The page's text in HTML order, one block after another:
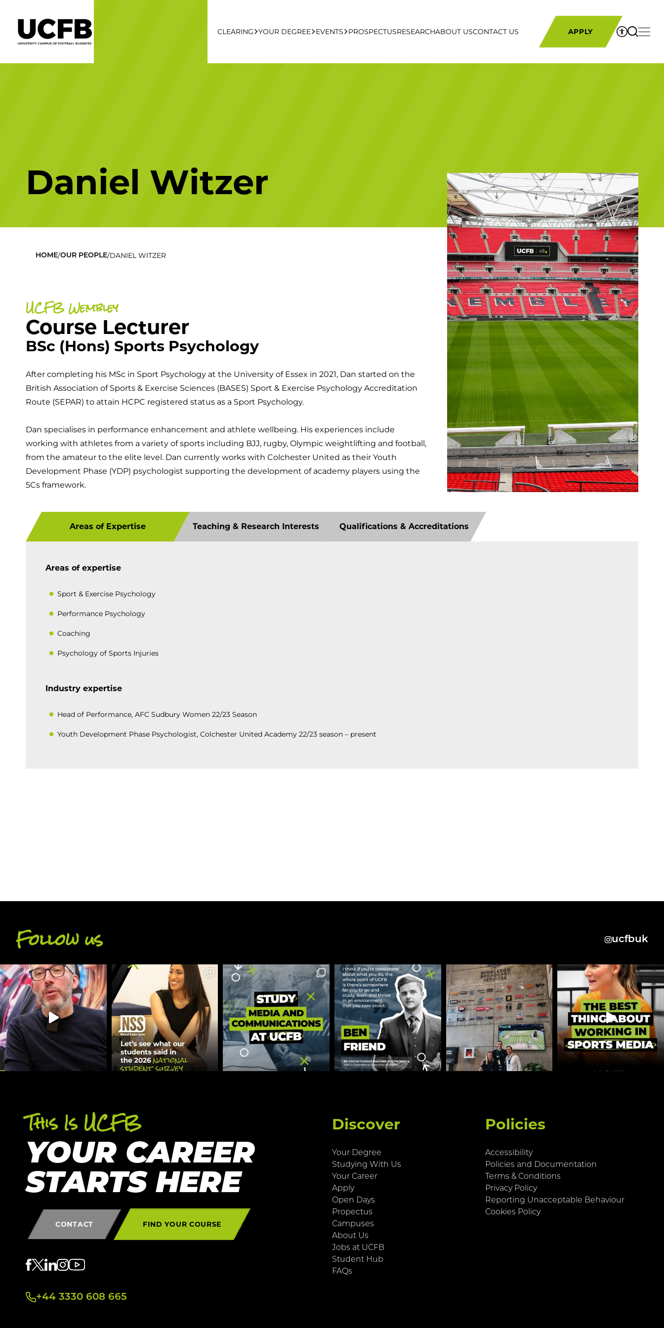
CLEARING YOUR DEGREE
Studying With Us
EVENTS PROSPECTUSRESEARCHABOUT USCONTACT US APPLY
Daniel Witzer
HOME/OUR PEOPLE/DANIEL WITZER
UCFB Wembley
Course Lecturer
BSc (Hons) Sports Psychology
After completing his MSc in Sport Psychology at the University of Essex in 2021, Dan started on the
British Association of Sports & Exercise Sciences (BASES) Sport & Exercise Psychology Accreditation
Route (SEPAR) to attain HCPC registered status as a Sport Psychology.
Dan specialises in performance enhancement and athlete wellbeing. His experiences include
working with athletes from a variety of sports including BJJ, rugby, Olympic weightlifting and football,
from the amateur to the elite level. Dan currently works with Colchester United as their Youth
Development Phase (YDP) psychologist supporting the development of academy players using the
5Cs framework.
Areas of Expertise Teaching & Research Interests Qualifications & Accreditations
Areas of expertise
Sport & Exercise Psychology
Performance Psychology
Coaching
Psychology of Sports Injuries
Industry expertise
Head of Performance, AFC Sudbury Women 22/23 Season
Youth Development Phase Psychologist, Colchester United Academy 22/23 season – present
Follow us ucfbuk
This Is UCFB
YOUR CAREER
STARTS HERE
CONTACT FIND YOUR COURSE
+44 3330 608 665
Discover
Your Degree
Studying With Us
Your Career
Apply
Open Days
Propectus
Campuses
About Us
Jobs at UCFB
Student Hub
FAQs
Policies
Accessibility
Policies and Documentation
Terms & Conditions
Privacy Policy
Reporting Unacceptable Behaviour
Cookies Policy